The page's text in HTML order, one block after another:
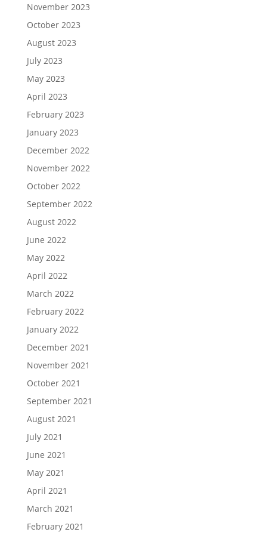
November 2023
October 2023
August 2023
July 2023
May 2023
April 2023
February 2023
January 2023
December 2022
November 2022
October 2022
September 2022
August 2022
June 2022
May 2022
April 2022
March 2022
February 2022
January 2022
December 2021
November 2021
October 2021
September 2021
August 2021
July 2021
June 2021
May 2021
April 2021
March 2021
February 2021